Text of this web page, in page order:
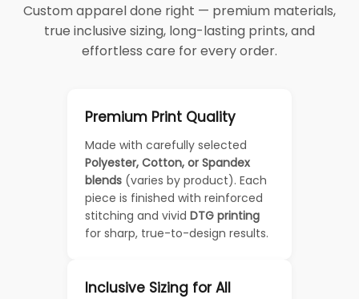
Custom apparel done right — premium materials,
true inclusive sizing, long-lasting prints, and
effortless care for every order.
Premium Print Quality
Made with carefully selected
Polyester, Cotton, or Spandex
blends (varies by product). Each
piece is finished with reinforced
stitching and vivid DTG printing
for sharp, true-to-design results.
Inclusive Sizing for All